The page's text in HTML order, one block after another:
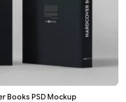
Books PSD Mockup